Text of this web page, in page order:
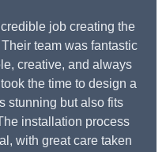
job creating the
team was fantastic
creative, and always
the time to design a
stunning but also fits
installation process
with great care taken